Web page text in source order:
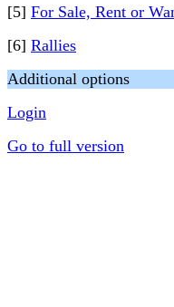
[5] For Sale, Rent or
[6] Rallies
Additional options
Login
Go to full version